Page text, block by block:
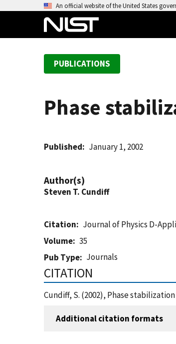
An official website of the United States
PUBLICATIONS
Phase
Published January 1, 2002
Author(s)
Steven T. Cundiff
Citation
Journal of Physics D-
Volume
35
Pub Type
Journals
CITATION
Cundiff, S. (2002), Phase
Additional citation formats